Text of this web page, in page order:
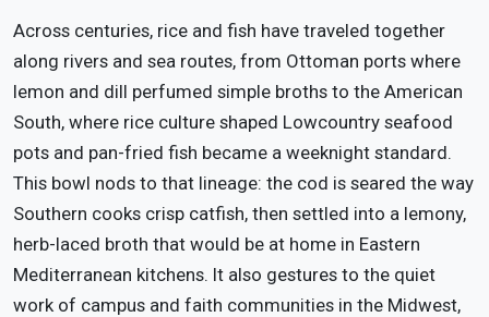
Across centuries, rice and fish have traveled together
along rivers and sea routes, from Ottoman ports where
lemon and dill perfumed simple broths to the American
South, where rice culture shaped Lowcountry seafood
pots and pan-fried fish became a weeknight standard.
This bowl nods to that lineage: the cod is seared the way
Southern cooks crisp catfish, then settled into a lemony,
herb-laced broth that would be at home in Eastern
Mediterranean kitchens. It also gestures to the quiet
work of campus and faith communities in the Midwest,